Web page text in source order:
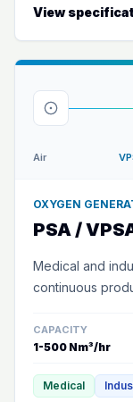
View
Air
OXYGEN
PSA /
Medical and
continuous
CAPACITY
1-500 Nm³/hr
Medical